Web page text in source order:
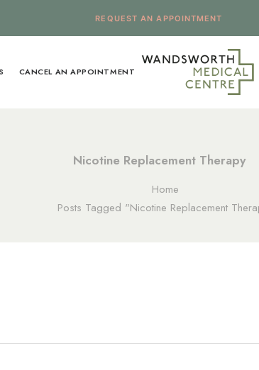
REQUEST AN APPOINTMENT
CANCEL AN APPOINTMENT
Nicotine Replacement Therapy
Home
Posts Tagged "Nicotine Replacement